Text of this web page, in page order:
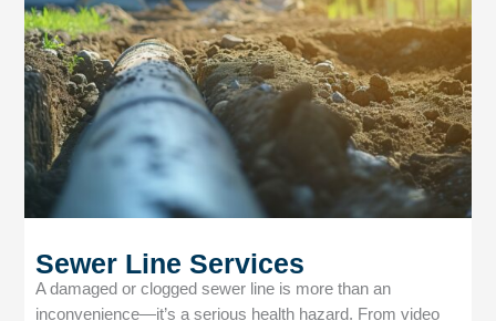
Sewer Line Services
A damaged or clogged sewer line is more than an
inconvenience—it’s a serious health hazard. From video